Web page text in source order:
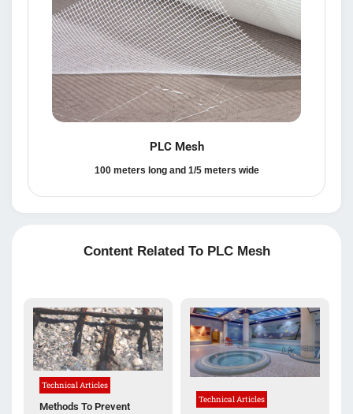
PLC Mesh
100 meters long and 1/5 meters wide
Content Related To PLC Mesh
Technical Articles
Methods To Prevent
Technical Articles